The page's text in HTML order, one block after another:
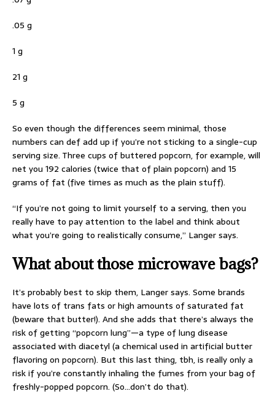
.05 g
1 g
21 g
5 g
So even though the differences seem minimal, those
numbers can def add up if you’re not sticking to a single-cup
serving size. Three cups of buttered popcorn, for example, will
net you 192 calories (twice that of plain popcorn) and 15
grams of fat (five times as much as the plain stuff).
“If you’re not going to limit yourself to a serving, then you
really have to pay attention to the label and think about
what you’re going to realistically consume,” Langer says.
What about those microwave bags?
It’s probably best to skip them, Langer says. Some brands
have lots of trans fats or high amounts of saturated fat
(beware that butter!). And she adds that there’s always the
risk of getting “popcorn lung”—a type of lung disease
associated with diacetyl (a chemical used in artificial butter
flavoring on popcorn). But this last thing, tbh, is really only a
risk if you’re constantly inhaling the fumes from your bag of
freshly-popped popcorn. (So…don’t do that).